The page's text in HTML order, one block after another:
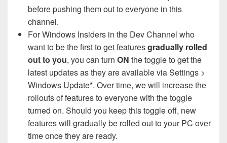
before pushing them out to everyone in this
channel.
For Windows Insiders in the Dev Channel who
want to be the first to get featuresgradually rolled
out to you, you can turn ON the toggle to get the
latest updates as they are available via Settings >
Windows Update*. Over time, we will increase the
rollouts of features to everyone with the toggle
turned on. Should you keep this toggle off, new
features will gradually be rolled out to your PC over
time once they are ready.